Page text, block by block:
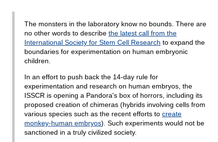
The monsters in the laboratory know no bounds. There are
no other words to describe the latest call from the
International Society for Stem Cell Research to expand the
boundaries for experimentation on human embryonic
children.
In an effort to push back the 14-day rule for
experimentation and research on human embryos, the
ISSCR is opening a Pandora's box of horrors, including its
proposed creation of chimeras (hybrids involving cells from
various species such as the recent efforts to create
monkey-human embryos). Such experiments would not be
sanctioned in a truly civilized society.